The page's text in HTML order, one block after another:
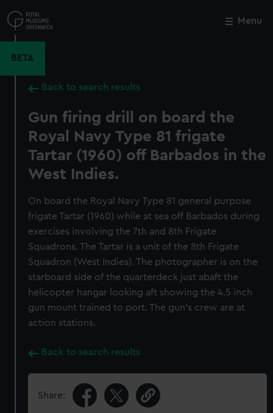
to
main
Menu
BETA
Back to search results
Gun firing drill on board the
Royal Navy Type 81 frigate
Tartar (1960) off Barbados in the
West Indies.
On board the Royal Navy Type 81 general purpose
frigate Tartar (1960) while at sea off Barbados during
exercises involving the 7th and 8th Frigate
Squadrons. The Tartar is a unit of the 8th Frigate
Squadron (West Indies). The photographer is on the
starboard side of the quarterdeck just abaft the
helicopter hangar looking aft showing the 4.5 inch
gun mount trained to port. The gun's crew are at
action stations.
Back to search results
Share:
Close